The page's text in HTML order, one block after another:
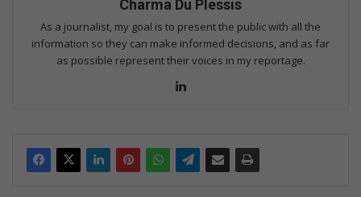
Charma Du Plessis
As a journalist, my goal is to present the public with all the
information so they can make informed decisions, and as far
as possible represent their voices in my reportage.